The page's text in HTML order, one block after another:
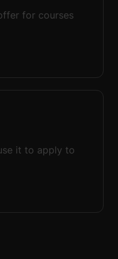
for courses
it to apply to